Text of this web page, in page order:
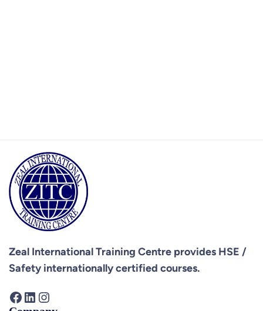
Zeal International Training Centre provides HSE /
Safety internationally certified courses.
Facebook LinkedIn Instagram